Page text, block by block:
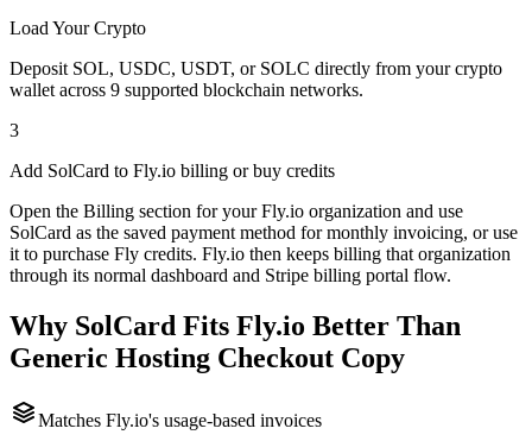
Load Your Crypto
Deposit SOL, USDC, USDT, or SOLC directly from your crypto
wallet across 9 supported blockchain networks.
3
Add SolCard to Fly.io billing or buy credits
Open the Billing section for your Fly.io organization and use
SolCard as the saved payment method for monthly invoicing, or use
it to purchase Fly credits. Fly.io then keeps billing that organization
through its normal dashboard and Stripe billing portal flow.
Why SolCard Fits Fly.io Better Than
Generic Hosting Checkout Copy
Matches Fly.io's usage-based invoices